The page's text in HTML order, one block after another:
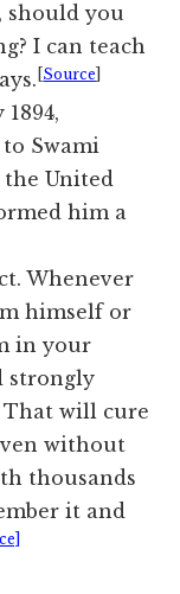
should you
I can teach
Source
Swami
the United
him a
Whenever
himself or
in your
strongly
will cure
without
thousands
it and